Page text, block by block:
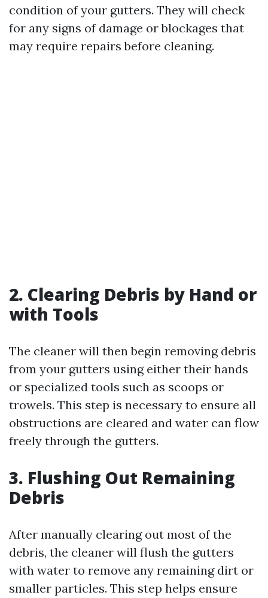
condition of your gutters. They will check
for any signs of damage or blockages that
may require repairs before cleaning.
2. Clearing Debris by Hand or
with Tools
The cleaner will then begin removing debris
from your gutters using either their hands
or specialized tools such as scoops or
trowels. This step is necessary to ensure all
obstructions are cleared and water can flow
freely through the gutters.
3. Flushing Out Remaining
Debris
After manually clearing out most of the
debris, the cleaner will flush the gutters
with water to remove any remaining dirt or
smaller particles. This step helps ensure